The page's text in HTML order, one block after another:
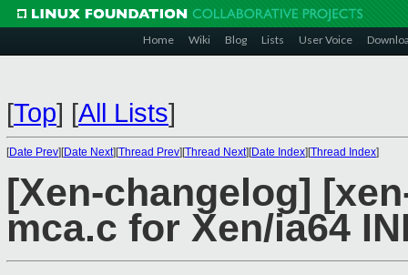
Home Wiki Blog Lists User Voice
[Top] [All Lists]
[Date Prev][Date Next][Thread Prev][Thread Next][Date Index][Thread Index]
[Xen-changelog]
mca.c for Xen/ia64